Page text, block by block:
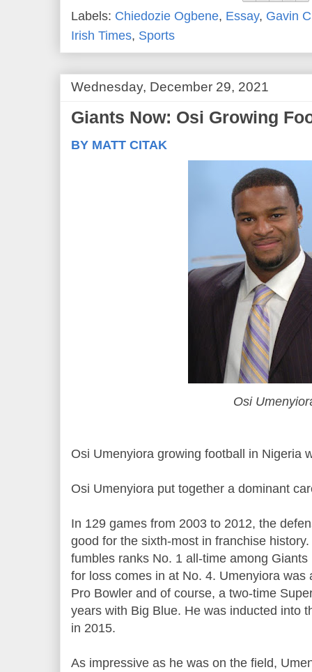
Labels: Chiedozie Ogbene, Essay, Gavin
Irish Times, Sports
Wednesday, December 29, 2021
Giants Now: Osi Growing
BY MATT CITAK
Osi Umenyior
Osi Umenyiora growing football in Nigeria
Osi Umenyiora put together a dominant
In 129 games from 2003 to 2012, the
good for the sixth-most in franchise
fumbles ranks No. 1 all-time among
for loss comes in at No. 4. Umenyiora was
Pro Bowler and of course, a two-time
years with Big Blue. He was inducted into
in 2015.
As impressive as he was on the field,